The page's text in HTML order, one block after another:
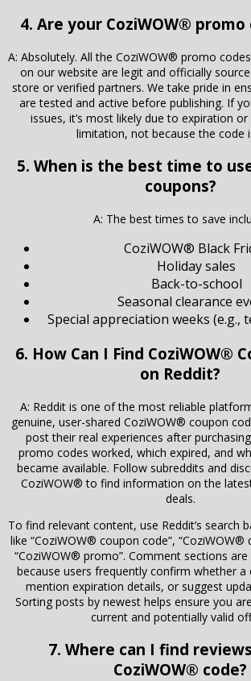
4. Are your CoziWOW®
A: Absolutely. All the CoziWOW® promo
on our website are legit and officially
store or verified partners. We take pride in
are tested and active before publishing. If
issues, it’s most likely due to expiration
limitation, not because the code
5. When is the best time to
coupons?
A: The best times to save
CoziWOW® Black
Holiday sales
Back-to-school
Seasonal clearance
Special appreciation weeks (e.g.,
6. How Can I Find CoziWOW®
on Reddit?
A: Reddit is one of the most reliable
genuine, user-shared CoziWOW® coupon
post their real experiences after
promo codes worked, which expired, and
became available. Follow subreddits and
CoziWOW® to find information on the
deals.
To find relevant content, use Reddit’s search
like “CoziWOW® coupon code”, “CoziWOW®
“CoziWOW® promo”. Comment sections are
because users frequently confirm whether a
mention expiration details, or suggest
Sorting posts by newest helps ensure you
current and potentially valid
7. Where can I find
CoziWOW® code?